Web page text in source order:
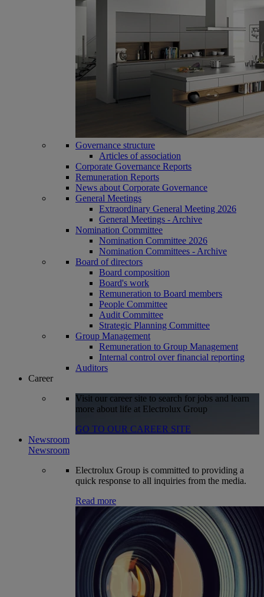
Governance structure
Articles of association
Corporate Governance Reports
Remuneration Reports
News about Corporate Governance
General Meetings
Extraordinary General Meeting 2026
General Meetings - Archive
Nomination Committee
Nomination Committee 2026
Nomination Committees - Archive
Board of directors
Board composition
Board's work
Remuneration to Board members
People Committee
Audit Committee
Strategic Planning Committee
Group Management
Remuneration to Group Management
Internal control over financial reporting
Auditors
Career
Visit our career site to search for jobs and learn
more about life at Electrolux Group
GO TO OUR CAREER SITE
Newsroom
Newsroom
Electrolux Group is committed to providing a
quick response to all inquiries from the media.
Read more